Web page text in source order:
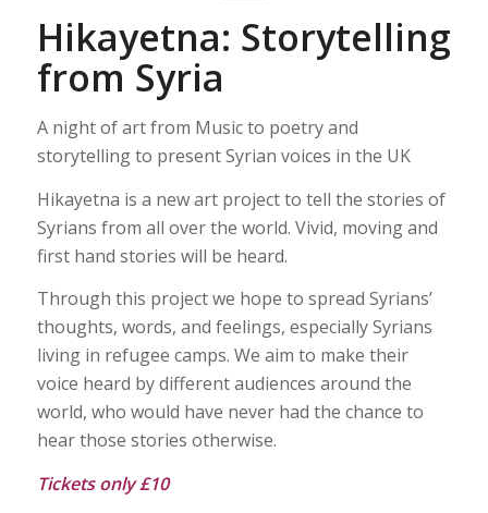
Hikayetna: Storytelling
from Syria
A night of art from Music to poetry and
storytelling to present Syrian voices in the UK
Hikayetna is a new art project to tell the stories of
Syrians from all over the world. Vivid, moving and
first hand stories will be heard.
Through this project we hope to spread Syrians’
thoughts, words, and feelings, especially Syrians
living in refugee camps. We aim to make their
voice heard by different audiences around the
world, who would have never had the chance to
hear those stories otherwise.
Tickets only £10